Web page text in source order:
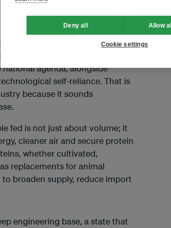
power than many fossil
made clear that food resilience
imperative. The country’s 15th
national agenda, alongside
self-reliance. That is
because it sounds
fed is not just about volume; it
cleaner air and secure protein
whether cultivated,
replacements for animal
broaden supply, reduce import
engineering base, a state that
Deny all Allow
Cookie settings